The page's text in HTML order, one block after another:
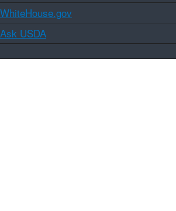
WhiteHouse.gov
Ask USDA